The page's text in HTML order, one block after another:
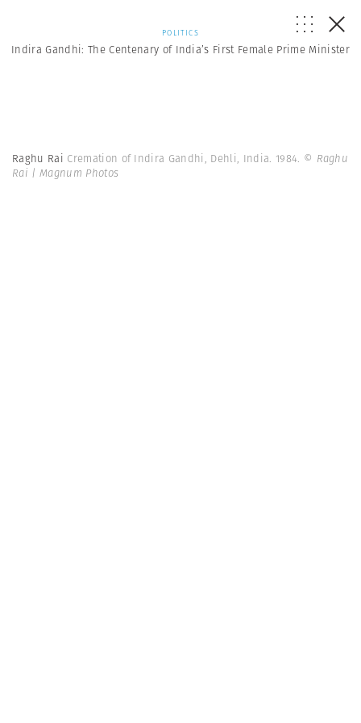
POLITICS
Indira Gandhi: The Centenary of India’s First Female Prime Minister
Raghu Rai Cremation of Indira Gandhi, Dehli, India. 1984. © Raghu
Rai | Magnum Photos